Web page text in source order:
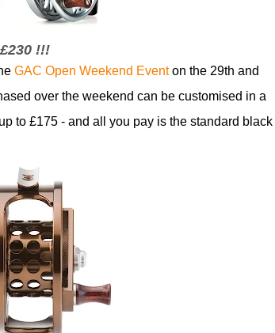
!!!
GAC Open Weekend Eventon the 29th and
over the weekend can be customised in a
to £175 - and all you pay is the standard black